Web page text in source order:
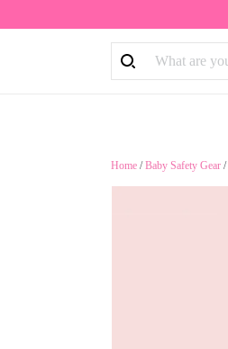
Home /Baby Safety Gear /